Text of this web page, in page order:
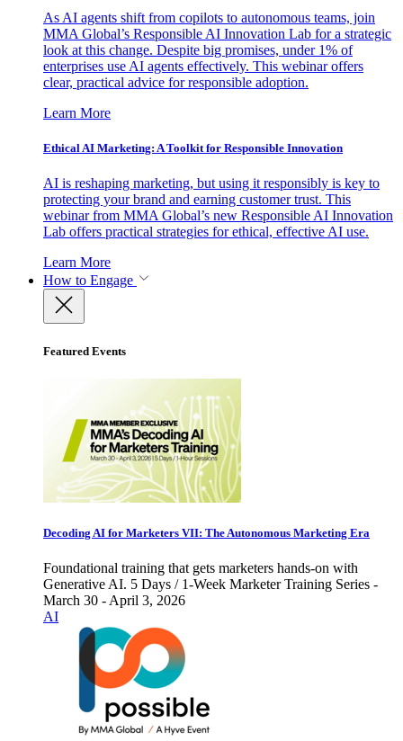
As AI agents shift from copilots to autonomous teams, join
MMA Global’s Responsible AI Innovation Lab for a strategic
look at this change. Despite big promises, under 1% of
enterprises use AI agents effectively. This webinar offers
clear, practical advice for responsible adoption.
Learn More
Ethical AI Marketing: A Toolkit for Responsible Innovation
AI is reshaping marketing, but using it responsibly is key to
protecting your brand and earning customer trust. This
webinar from MMA Global’s new Responsible AI Innovation
Lab offers practical strategies for ethical, effective AI use.
Learn More
How to Engage
Featured Events
Decoding AI for Marketers VII: The Autonomous Marketing Era
Foundational training that gets marketers hands-on with
Generative AI. 5 Days / 1-Week Marketer Training Series -
March 30 - April 3, 2026
AI